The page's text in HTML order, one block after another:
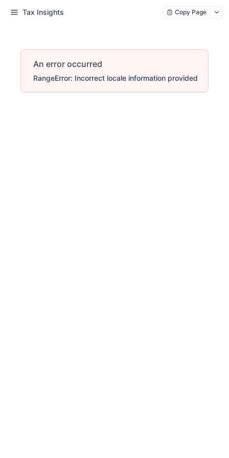
Tax Insights Copy Page
An error occurred
RangeError: Incorrect locale information provided